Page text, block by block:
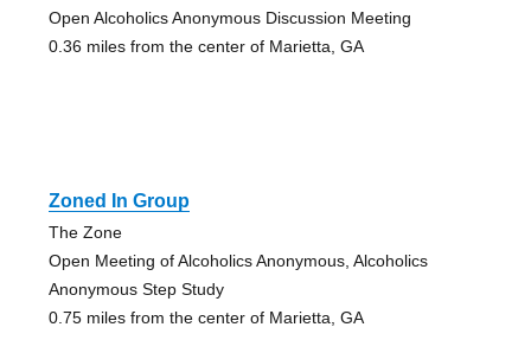
Open Alcoholics Anonymous Discussion Meeting
0.36 miles from the center of Marietta, GA
Zoned In Group
The Zone
Open Meeting of Alcoholics Anonymous, Alcoholics
Anonymous Step Study
0.75 miles from the center of Marietta, GA